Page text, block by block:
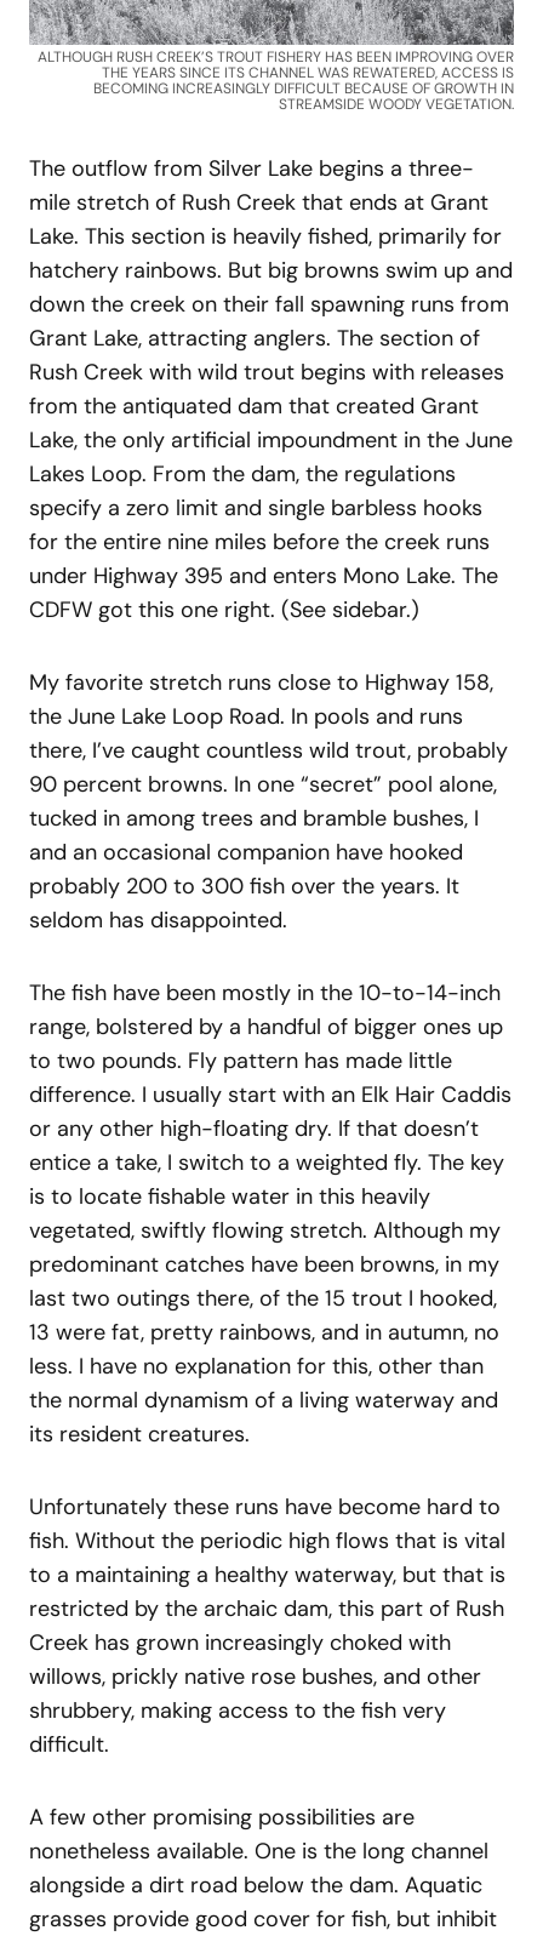
ALTHOUGH RUSH CREEK’S TROUT FISHERY HAS BEEN IMPROVING OVER
THE YEARS SINCE ITS CHANNEL WAS REWATERED, ACCESS IS
BECOMING INCREASINGLY DIFFICULT BECAUSE OF GROWTH IN
STREAMSIDE WOODY VEGETATION.
The outflow from Silver Lake begins a three-
mile stretch of Rush Creek that ends at Grant
Lake. This section is heavily fished, primarily for
hatchery rainbows. But big browns swim up and
down the creek on their fall spawning runs from
Grant Lake, attracting anglers. The section of
Rush Creek with wild trout begins with releases
from the antiquated dam that created Grant
Lake, the only artificial impoundment in the June
Lakes Loop. From the dam, the regulations
specify a zero limit and single barbless hooks
for the entire nine miles before the creek runs
under Highway 395 and enters Mono Lake. The
CDFW got this one right. (See sidebar.)
My favorite stretch runs close to Highway 158,
the June Lake Loop Road. In pools and runs
there, I’ve caught countless wild trout, probably
90 percent browns. In one “secret” pool alone,
tucked in among trees and bramble bushes, I
and an occasional companion have hooked
probably 200 to 300 fish over the years. It
seldom has disappointed.
The fish have been mostly in the 10-to-14-inch
range, bolstered by a handful of bigger ones up
to two pounds. Fly pattern has made little
difference. I usually start with an Elk Hair Caddis
or any other high-floating dry. If that doesn’t
entice a take, I switch to a weighted fly. The key
is to locate fishable water in this heavily
vegetated, swiftly flowing stretch. Although my
predominant catches have been browns, in my
last two outings there, of the 15 trout I hooked,
13 were fat, pretty rainbows, and in autumn, no
less. I have no explanation for this, other than
the normal dynamism of a living waterway and
its resident creatures.
Unfortunately these runs have become hard to
fish. Without the periodic high flows that is vital
to a maintaining a healthy waterway, but that is
restricted by the archaic dam, this part of Rush
Creek has grown increasingly choked with
willows, prickly native rose bushes, and other
shrubbery, making access to the fish very
difficult.
A few other promising possibilities are
nonetheless available. One is the long channel
alongside a dirt road below the dam. Aquatic
grasses provide good cover for fish, but inhibit